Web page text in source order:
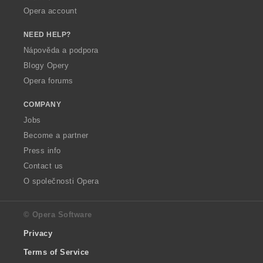
Opera account
NEED HELP?
Nápověda a podpora
Blogy Opery
Opera forums
COMPANY
Jobs
Become a partner
Press info
Contact us
O společnosti Opera
© Opera Software
Privacy
Terms of Service